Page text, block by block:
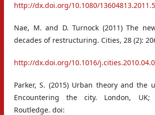
http://dx.doi.org/10.1080/
Nae, M. and D. Turnock (2011) The
decades of restructuring. Cities, 28 (2):
http://dx.doi.org/10.1016/
Parker, S. (2015) Urban theory and the
Encountering the city. London, UK;
Routledge. doi: